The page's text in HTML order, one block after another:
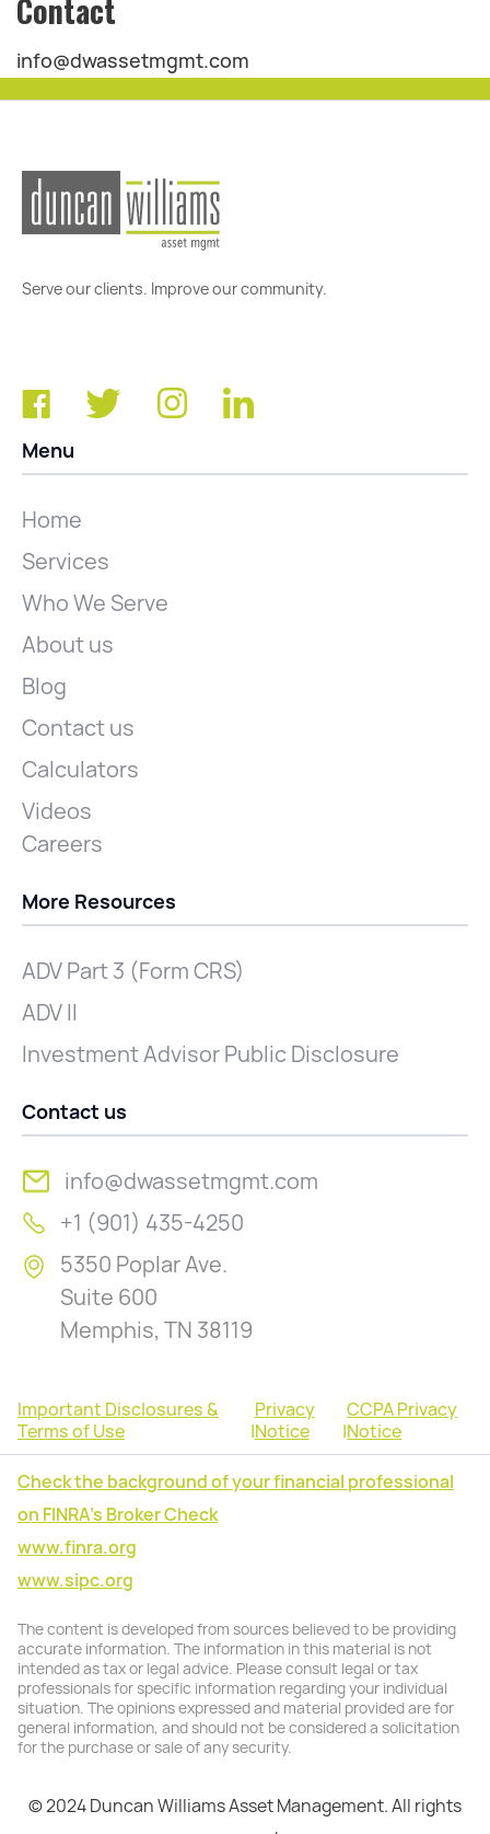
Contact
info@dwassetmgmt.com
Serve our clients. Improve our community.
Menu
Home
Services
Who We Serve
About us
Blog
Contact us
Calculators
Videos
Careers
More Resources
ADV Part 3 (Form CRS)
ADV II
Investment Advisor Public Disclosure
Contact us
info@dwassetmgmt.com
+1 (901) 435-4250
5350 Poplar Ave.
Suite 600
Memphis, TN 38119
Important Disclosures &
Terms of Use
|
Privacy
Notice
|
CCPA Privacy
Notice
Check the background of your financial professional
on FINRA's Broker Check
www.finra.org
www.sipc.org
The content is developed from sources believed to be providing
accurate information. The information in this material is not
intended as tax or legal advice. Please consult legal or tax
professionals for specific information regarding your individual
situation. The opinions expressed and material provided are for
general information, and should not be considered a solicitation
for the purchase or sale of any security.
© 2024 Duncan Williams Asset Management. All rights